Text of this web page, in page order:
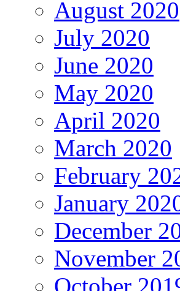
August 2020
July 2020
June 2020
May 2020
April 2020
March 2020
February
January
December
November
October